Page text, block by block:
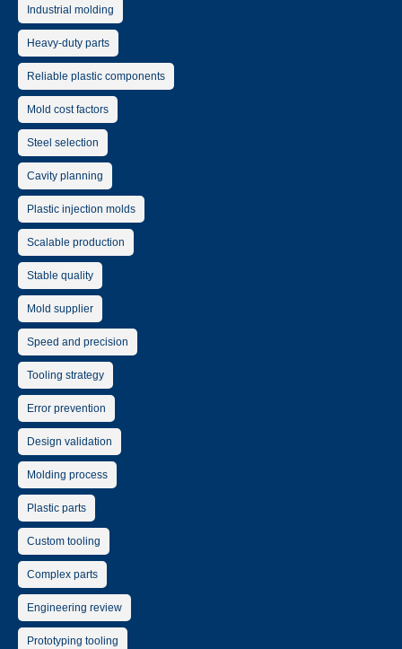
Industrial molding
Heavy-duty parts
Reliable plastic components
Mold cost factors
Steel selection
Cavity planning
Plastic injection molds
Scalable production
Stable quality
Mold supplier
Speed and precision
Tooling strategy
Error prevention
Design validation
Molding process
Plastic parts
Custom tooling
Complex parts
Engineering review
Prototyping tooling